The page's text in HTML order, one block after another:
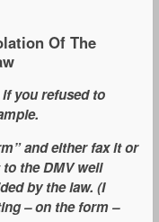
Of The
if you refused to
and either fax it or
the DMV well
by the law. (I
– on the form –